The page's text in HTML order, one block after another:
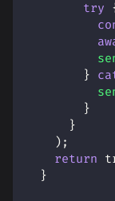
try
}
}
}
) ;
return
}